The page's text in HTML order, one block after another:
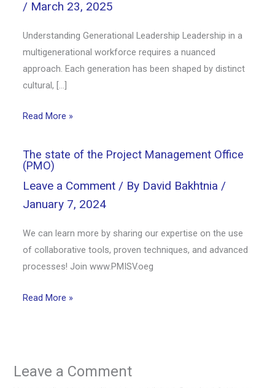
/ March 23, 2025
Understanding Generational Leadership Leadership in a
multigenerational workforce requires a nuanced
approach. Each generation has been shaped by distinct
cultural, […]
Read More »
The state of the Project Management Office
(PMO)
Leave a Comment / By David Bakhtnia /
January 7, 2024
We can learn more by sharing our expertise on the use
of collaborative tools, proven techniques, and advanced
processes! Join www.PMISV.oeg
Read More »
Leave a Comment